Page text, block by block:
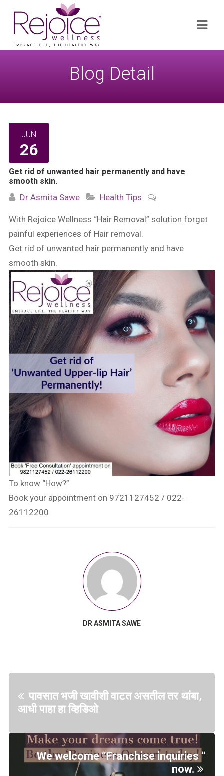
for:
Blog Detail
JUN
26
Get rid of unwanted hair permanently and have
smooth skin.
Dr Asmita Sawe Health Tips
With Rejoice Wellness “Hair Removal” solution forget
painful experiences of Hair removal.
Get rid of unwanted hair permanently and have
smooth skin.
To know “How?”
Book your appointment on 9721127452 / 022-
26112200
DR ASMITA SAWE
पावसात भजी खावीशी वाटत असतील तर थांबा,
आधी पाहा हा व्हिडिओ
We welcome “Franchise inquiries “
now.